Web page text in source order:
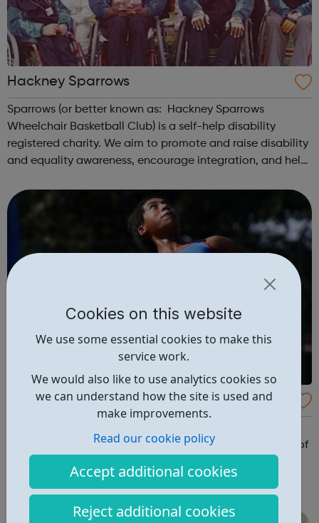
Cookies on this website
We use some essential cookies to make this
service work.
We would also like to use analytics cookies so
we can understand how the site is used and
make improvements.
Read our cookie policy
Accept additional cookies
Reject additional cookies
Hackney Sparrows
Sparrows (or better known as: Hackney Sparrows
Wheelchair Basketball Club) is a self-help disability
registered charity. We aim to promote and raise disability
and equality awareness, encourage integration, and help
Hackney Tennis
responsible for delivering tennis in the London Borough of
mini-tennis courts on six park and garden sites in
Hackney. These include Aske Gardens, Clissold Park,
Hackney Downs, London Fields, Millfi...